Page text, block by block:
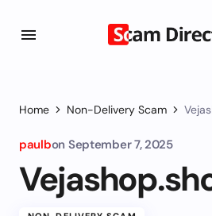
Home Non-Delivery Scam
paulbon September 7, 2025